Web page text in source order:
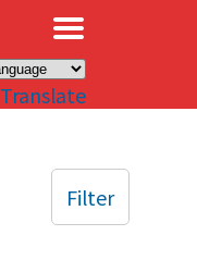
Translate
Filter